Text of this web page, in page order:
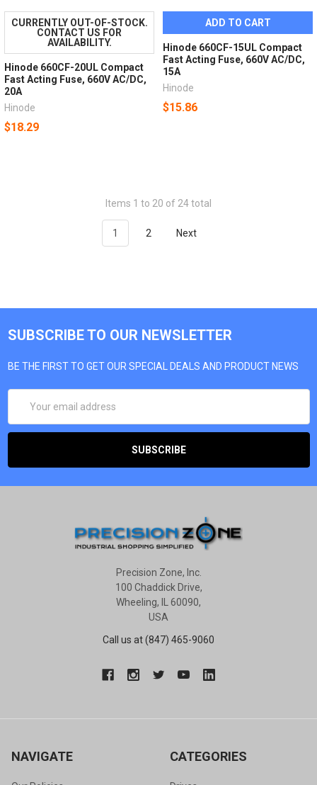
CURRENTLY OUT-OF-STOCK.
CONTACT US FOR
AVAILABILITY.
Hinode 660CF-20UL Compact
Fast Acting Fuse, 660V AC/DC,
20A
Hinode
$18.29
ADD TO CART
Hinode 660CF-15UL Compact
Fast Acting Fuse, 660V AC/DC,
15A
Hinode
$15.86
Items 1 to 20 of 24 total
1 2 Next
SUBSCRIBE TO OUR NEWSLETTER
BE THE FIRST TO GET OUR SPECIAL DEALS AND PRODUCT NEWS
ADDRESS
Precision Zone, Inc.
100 Chaddick Drive,
Wheeling, IL 60090,
USA
Call us at (847) 465-9060
NAVIGATE CATEGORIES